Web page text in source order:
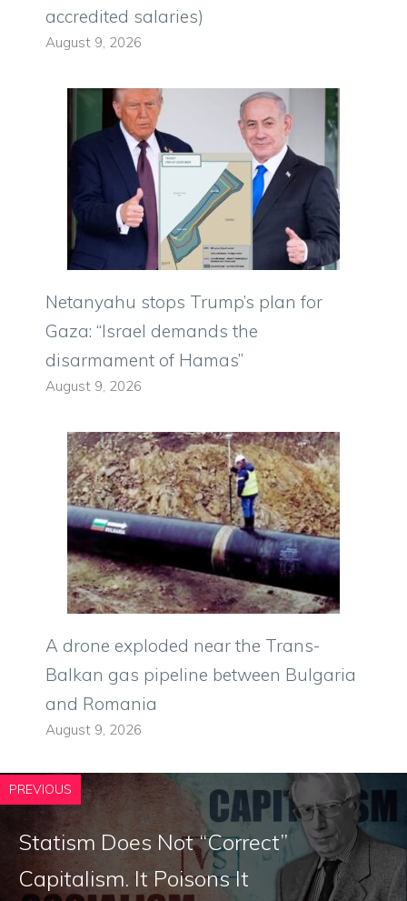
accredited salaries)
August 9, 2026
Netanyahu stops Trump’s plan for
Gaza: “Israel demands the
disarmament of Hamas”
August 9, 2026
A drone exploded near the Trans-
Balkan gas pipeline between Bulgaria
and Romania
August 9, 2026
PREVIOUS
Statism Does Not “Correct”
Capitalism. It Poisons It